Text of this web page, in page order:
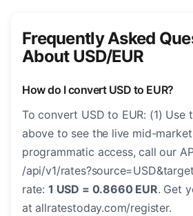
Frequently Asked
About USD/EUR
How do I convert USD to EUR?
To convert USD to EUR: (1) Use
above to see the live mid-
programmatic access, call our
/api/v1/
rate: 1 USD = 0.8660 EUR. Get
at allratestoday.com/register.